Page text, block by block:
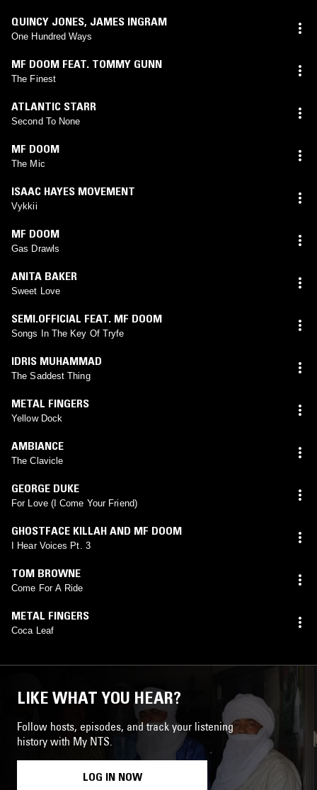
QUINCY JONES, JAMES INGRAM
One Hundred Ways
MF DOOM FEAT. TOMMY GUNN
The Finest
ATLANTIC STARR
Second To None
MF DOOM
The Mic
ISAAC HAYES MOVEMENT
Vykkii
MF DOOM
Gas Drawls
ANITA BAKER
Sweet Love
SEMI.OFFICIAL FEAT. MF DOOM
Songs In The Key Of Tryfe
IDRIS MUHAMMAD
The Saddest Thing
METAL FINGERS
Yellow Dock
AMBIANCE
The Clavicle
GEORGE DUKE
For Love (I Come Your Friend)
GHOSTFACE KILLAH AND MF DOOM
I Hear Voices Pt. 3
TOM BROWNE
Come For A Ride
METAL FINGERS
Coca Leaf
LIKE WHAT YOU HEAR?
Follow hosts, episodes, and track your listening
history with My NTS.
LOG IN NOW